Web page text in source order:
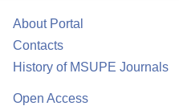
About Portal
Contacts
History of MSUPE Journals
Open Access